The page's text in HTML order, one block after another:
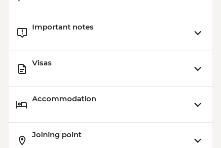
Important notes
Visas
Accommodation
Joining point